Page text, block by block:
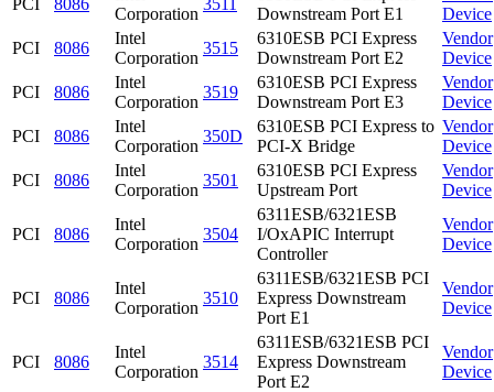
PCI
8086
Corporation
3511
Downstream Port E1
Device
PCI
8086
Intel
Corporation
3515
6310ESB PCI Express
Downstream Port E2
Vendor
Device
PCI
8086
Intel
Corporation
3519
6310ESB PCI Express
Downstream Port E3
Vendor
Device
PCI
8086
Intel
Corporation
350D
6310ESB PCI Express to
PCI-X Bridge
Vendor
Device
PCI
8086
Intel
Corporation
3501
6310ESB PCI Express
Upstream Port
Vendor
Device
PCI 8086
Intel
Corporation
3504
6311ESB/6321ESB
I/OxAPIC Interrupt
Controller
Vendor
Device
PCI 8086
Intel
Corporation
3510
6311ESB/6321ESB PCI
Express Downstream
Port E1
Vendor
Device
PCI 8086
Intel
Corporation
3514
6311ESB/6321ESB PCI
Express Downstream
Port E2
Vendor
Device